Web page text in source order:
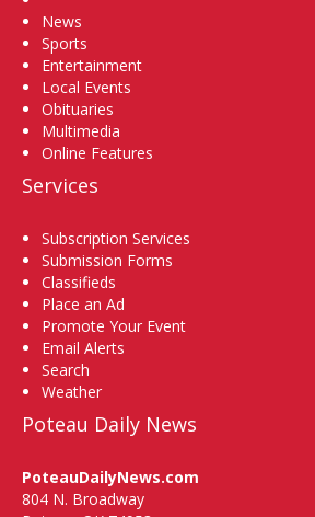
News
Sports
Entertainment
Local Events
Obituaries
Multimedia
Online Features
Services
Subscription Services
Submission Forms
Classifieds
Place an Ad
Promote Your Event
Email Alerts
Search
Weather
Poteau Daily News
PoteauDailyNews.com
804 N. Broadway